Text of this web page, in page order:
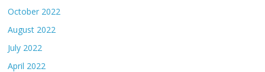
October 2022
August 2022
July 2022
April 2022